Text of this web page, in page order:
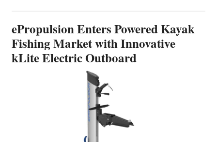
ePropulsion Enters Powered Kayak
Fishing Market with Innovative
kLite Electric Outboard